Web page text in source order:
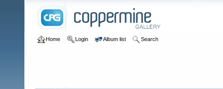
Home Login Album list Search